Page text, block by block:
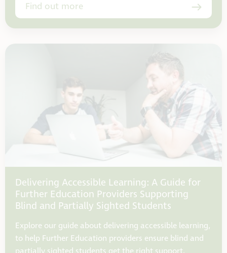
Find out more
Delivering Accessible Learning: A Guide for
Further Education Providers Supporting
Blind and Partially Sighted Students
Explore our guide about delivering accessible learning,
to help Further Education providers ensure blind and